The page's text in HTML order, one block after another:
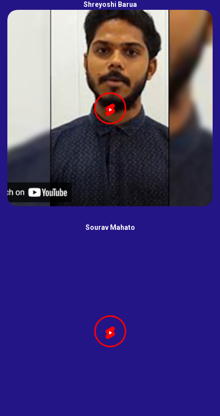
Shreyoshi Barua
Sourav Mahato